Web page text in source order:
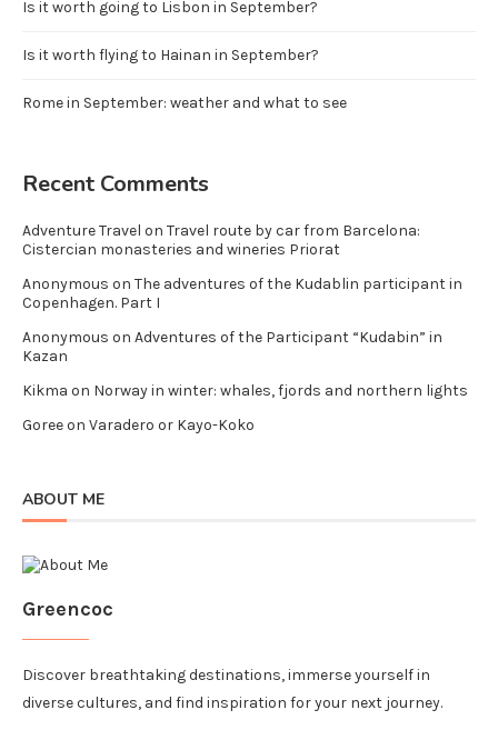
Is it worth going to Lisbon in September?
Is it worth flying to Hainan in September?
Rome in September: weather and what to see
Recent Comments
Adventure Travel on Travel route by car from Barcelona:
Cistercian monasteries and wineries Priorat
Anonymous on The adventures of the Kudablin participant in
Copenhagen. Part I
Anonymous on Adventures of the Participant “Kudabin” in
Kazan
Kikma on Norway in winter: whales, fjords and northern lights
Goreeon Varadero or Kayo-Koko
ABOUT ME
Greencoc
Discover breathtaking destinations, immerse yourself in
diverse cultures, and find inspiration for your next journey.